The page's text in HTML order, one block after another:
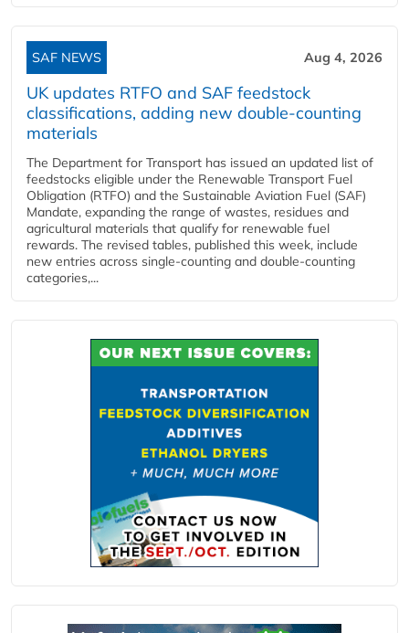
SAF NEWS Aug 4, 2026
UK updates RTFO and SAF feedstock
classifications, adding new double‑counting
materials
The Department for Transport has issued an updated list of
feedstocks eligible under the Renewable Transport Fuel
Obligation (RTFO) and the Sustainable Aviation Fuel (SAF)
Mandate, expanding the range of wastes, residues and
agricultural materials that qualify for renewable fuel
rewards. The revised tables, published this week, include
new entries across single‑counting and double‑counting
categories,...